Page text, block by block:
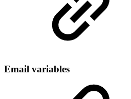
Email variables